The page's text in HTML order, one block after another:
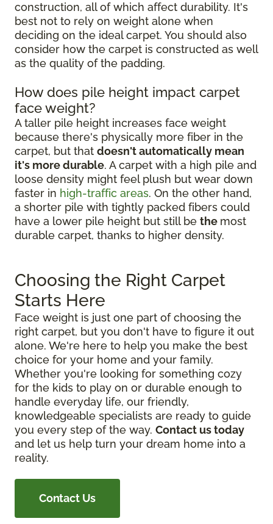
construction, all of which affect durability. It's
best not to rely on weight alone when
deciding on the ideal carpet. You should also
consider how the carpet is constructed as well
as the quality of the padding.
How does pile height impact carpet
face weight?
A taller pile height increases face weight
because there's physically more fiber in the
carpet, but that doesn't automatically mean
it's more durable. A carpet with a high pile and
loose density might feel plush but wear down
faster in high-traffic areas. On the other hand,
a shorter pile with tightly packed fibers could
have a lower pile height but still be the most
durable carpet, thanks to higher density.
Choosing the Right Carpet
Starts Here
Face weight is just one part of choosing the
right carpet, but you don't have to figure it out
alone. We're here to help you make the best
choice for your home and your family.
Whether you're looking for something cozy
for the kids to play on or durable enough to
handle everyday life, our friendly,
knowledgeable specialists are ready to guide
you every step of the way. Contact us today
and let us help turn your dream home into a
reality.
Contact Us